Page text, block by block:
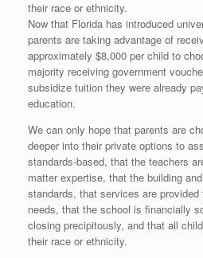
their race or ethnicity.
Now that Florida has introduced
parents are taking advantage of
approximately $8,000 per child to
majority receiving government
subsidize tuition they were already
education.
We can only hope that parents are
deeper into their private options to
standards-based, that the teachers
matter expertise, that the building
standards, that services are
needs, that the school is financially
closing precipitously, and that all
their race or ethnicity.